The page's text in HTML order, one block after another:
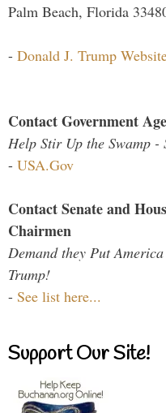
Palm Beach, Florida
- Donald J. Trump
Contact Government
Help Stir Up the Swamp -
- USA.Gov
Contact Senate and
Chairmen
Demand they Put
Trump!
- See list here...
Support Our Site!